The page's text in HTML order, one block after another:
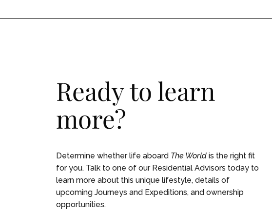
Ready to learn
more?
Determine whether life aboard The World is the right fit
for you. Talk to one of our Residential Advisors today to
learn more about this unique lifestyle, details of
upcoming Journeys and Expeditions, and ownership
opportunities.